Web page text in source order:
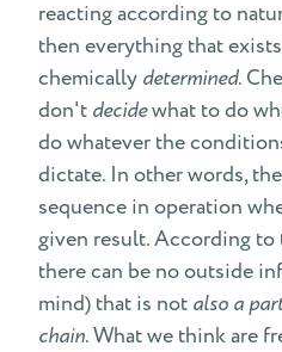
reacting according to
then everything that
chemically determined.
don't decidewhat to do
do whatever the
dictate. In other words,
sequence in operation
given result. According
there can be no outside
mind) that is not also a
chain. What we think are